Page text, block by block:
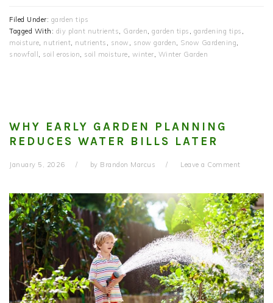
Filed Under: garden tips
Tagged With: diy plant nutrients Garden garden tips gardening tips
moisture nutrient nutrients snow snow garden Snow Gardening
snowfall
soil erosion soil moisture winter Winter Garden
WHY EARLY GARDEN PLANNING
REDUCES WATER BILLS LATER
January 5, 2026 by Brandon Marcus Leave a Comment